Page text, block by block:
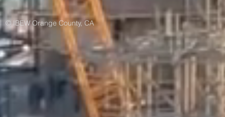
© IBEW Orange County, CA